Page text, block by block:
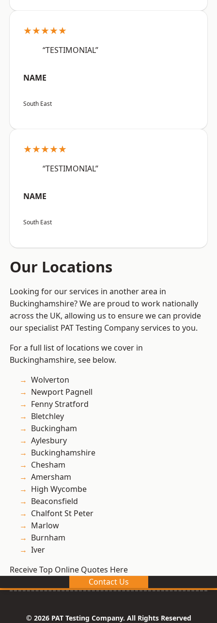
★★★★★
“TESTIMONIAL”
NAME
South East
★★★★★
“TESTIMONIAL”
NAME
South East
Our Locations
Looking for our services in another area in
Buckinghamshire? We are proud to work nationally
across the UK, allowing us to ensure we can provide
our specialist PAT Testing Company services to you.
For a full list of locations we cover in
Buckinghamshire, see below.
Wolverton
Newport Pagnell
Fenny Stratford
Bletchley
Buckingham
Aylesbury
Buckinghamshire
Chesham
Amersham
High Wycombe
Beaconsfield
Chalfont St Peter
Marlow
Burnham
Iver
Receive Top Online Quotes Here
Contact Us
© 2026 PAT Testing Company. All Rights Reserved